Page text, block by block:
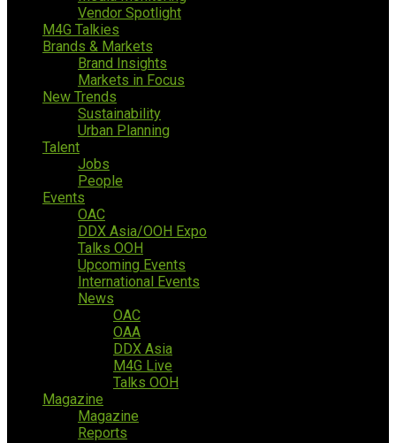
Vendor Spotlight
M4G Talkies
Brands & Markets
Brand Insights
Markets in Focus
New Trends
Sustainability
Urban Planning
Talent
Jobs
People
Events
OAC
DDX Asia/OOH Expo
Talks OOH
Upcoming Events
International Events
News
OAC
OAA
DDX Asia
M4G Live
Talks OOH
Magazine
Magazine
Reports